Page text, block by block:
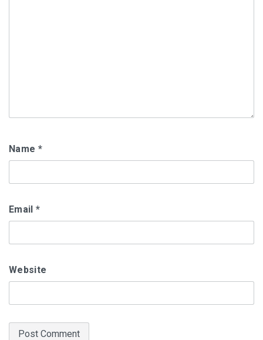
Name *
Email *
Website